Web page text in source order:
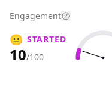
Engagement
😐 STARTED
10/100